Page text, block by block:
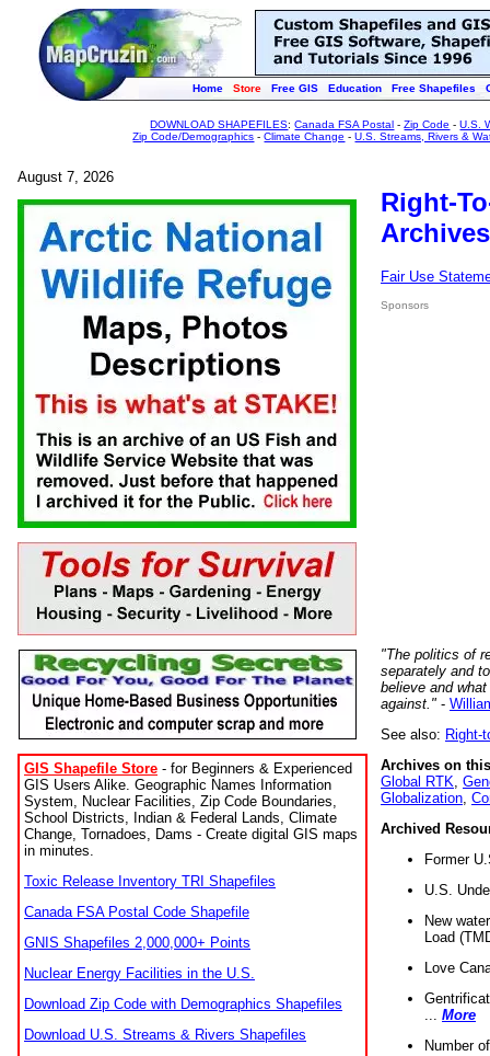
Home Store Free GIS Education Free Shapefiles
DOWNLOAD SHAPEFILES:Canada FSA Postal -Zip Code -U.S.
Zip Code/Demographics -Climate Change -U.S. Streams, Rivers &
August 7, 2026
GIS Shapefile Store - for Beginners & Experienced
GIS Users Alike. Geographic Names Information
System, Nuclear Facilities, Zip Code Boundaries,
School Districts, Indian & Federal Lands, Climate
Change, Tornadoes, Dams - Create digital GIS maps
in minutes.
Toxic Release Inventory TRI Shapefiles
Canada FSA Postal Code Shapefile
GNIS Shapefiles 2,000,000+ Points
Nuclear Energy Facilities in the U.S.
Download Zip Code with Demographics Shapefiles
Download U.S. Streams & Rivers Shapefiles
Right-
Fair Use
Sponsors
"The politics of
separately and
believe and
against." -
See also: Right-
Archives on
Global RTK
Globalization
Archived
Former
U.S.
New
Load
Love
More
Number